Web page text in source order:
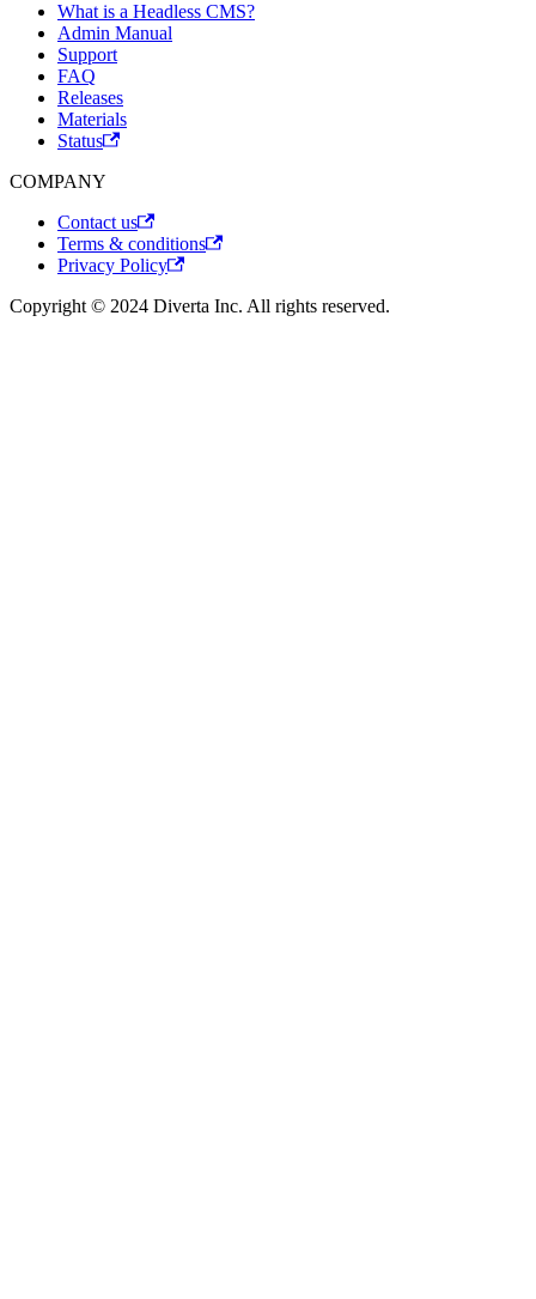
What is a Headless CMS?
Admin Manual
Support
FAQ
Releases
Materials
Status
COMPANY
Contact us
Terms & conditions
Privacy Policy
Copyright © 2024 Diverta Inc. All rights reserved.